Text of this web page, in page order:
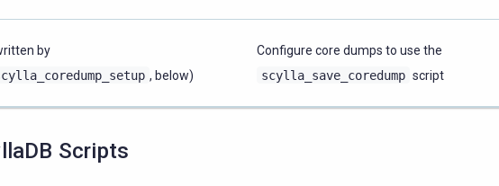
by
, below)
Configure core dumps to use the
scylla_save_coredump script
Scripts